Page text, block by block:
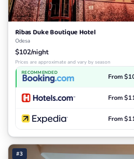
Ribas Duke Boutique Hotel
Odesa
$102/night
Prices are approximate and vary by season
RECOMMENDED From
From
From
#3